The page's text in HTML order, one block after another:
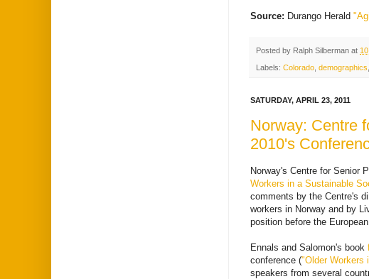
Source: Durango Herald
Posted by Ralph Silberman at
Labels: Colorado demographics
SATURDAY, APRIL 23, 2011
Norway: Centre
2010's
Norway's Centre for Senior
Workers in a Sustainable
comments by the Centre's
workers in Norway and by
position before the
Ennals and Salomon's book
conference ("Older Workers
speakers from several